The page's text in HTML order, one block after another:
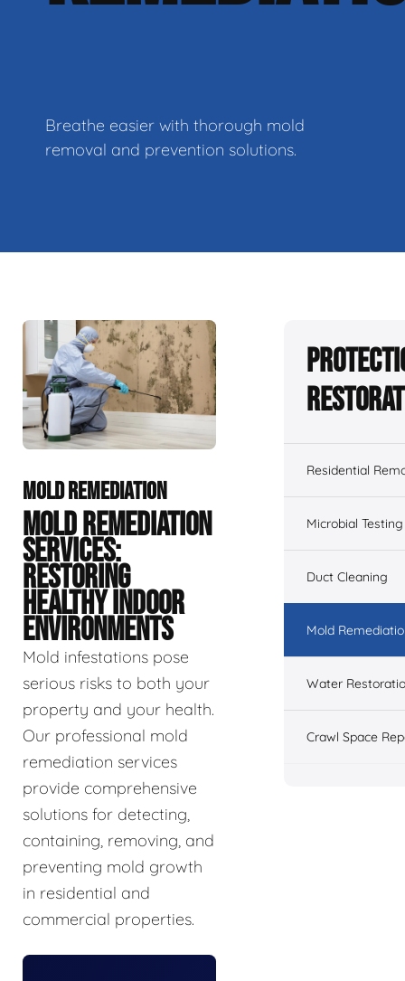
Breathe easier with thorough mold
removal and prevention solutions.
MOLD REMEDIATION
MOLD REMEDIATION
SERVICES:
RESTORING
HEALTHY INDOOR
ENVIRONMENTS
Mold infestations pose
serious risks to both your
property and your health.
Our professional mold
remediation services
provide comprehensive
solutions for detecting,
containing, removing, and
preventing mold growth
in residential and
commercial properties.
Residential
Microbial Testing
Duct Cleaning
Mold
Water
Crawl Space